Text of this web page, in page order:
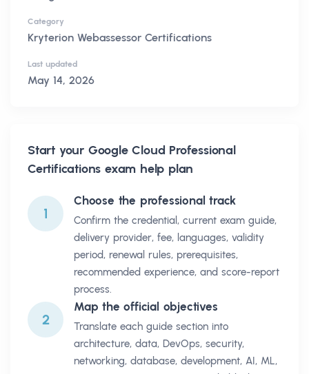
Category
Kryterion Webassessor Certifications
Last updated
May 14, 2026
Start your Google Cloud Professional
Certifications exam help plan
1
Choose the professional track
Confirm the credential, current exam guide,
delivery provider, fee, languages, validity
period, renewal rules, prerequisites,
recommended experience, and score-report
process.
2
Map the official objectives
Translate each guide section into
architecture, data, DevOps, security,
networking, database, development, AI, ML,